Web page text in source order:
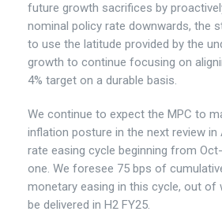
future growth sacrifices by
nominal policy rate downwards, the
to use the latitude provided by the
growth to continue focusing on
4% target on a durable basis.
We continue to expect the MPC to
inflation posture in the next review in
rate easing cycle beginning from
one. We foresee 75 bps of
monetary easing in this cycle, out of
be delivered in H2 FY25.